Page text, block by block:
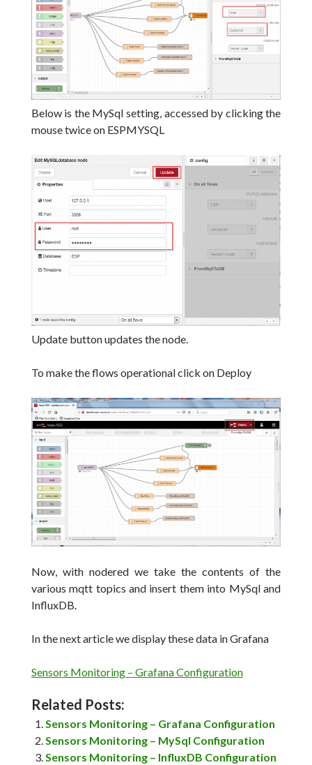
Below is the MySql setting, accessed by clicking the
mouse twice on ESPMYSQL
Update button updates the node.
To make the flows operational click on Deploy
Now, with nodered we take the contents of the
various mqtt topics and insert them into MySql and
InfluxDB.
In the next article we display these data in Grafana
Sensors Monitoring – Grafana Configuration
Related Posts:
Sensors Monitoring – Grafana Configuration
Sensors Monitoring – MySql Configuration
Sensors Monitoring – InfluxDB Configuration